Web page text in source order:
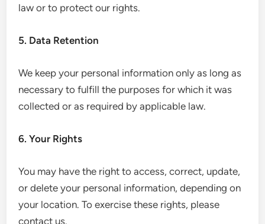
law or to protect our rights.
5. Data Retention
We keep your personal information only as long as
necessary to fulfill the purposes for which it was
collected or as required by applicable law.
6. Your Rights
You may have the right to access, correct, update,
or delete your personal information, depending on
your location. To exercise these rights, please
contact us.